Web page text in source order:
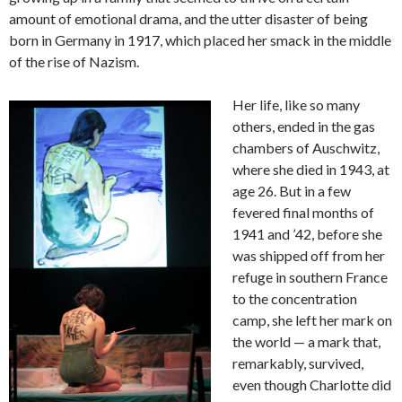
amount of emotional drama, and the utter disaster of being
born in Germany in 1917, which placed her smack in the middle
of the rise of Nazism.
Her life, like so many
others, ended in the gas
chambers of Auschwitz,
where she died in 1943, at
age 26. But in a few
fevered final months of
1941 and ’42, before she
was shipped off from her
refuge in southern France
to the concentration
camp, she left her mark on
the world — a mark that,
remarkably, survived,
even though Charlotte did